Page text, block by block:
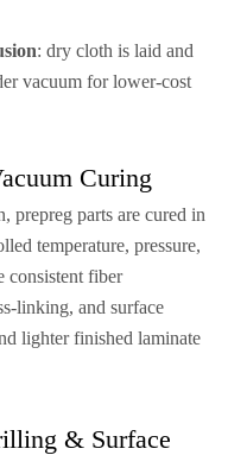
: dry cloth is laid and
vacuum for lower-cost
Curing
prepreg parts are cured in
temperature, pressure,
consistent fiber
linking, and surface
lighter finished laminate
& Surface